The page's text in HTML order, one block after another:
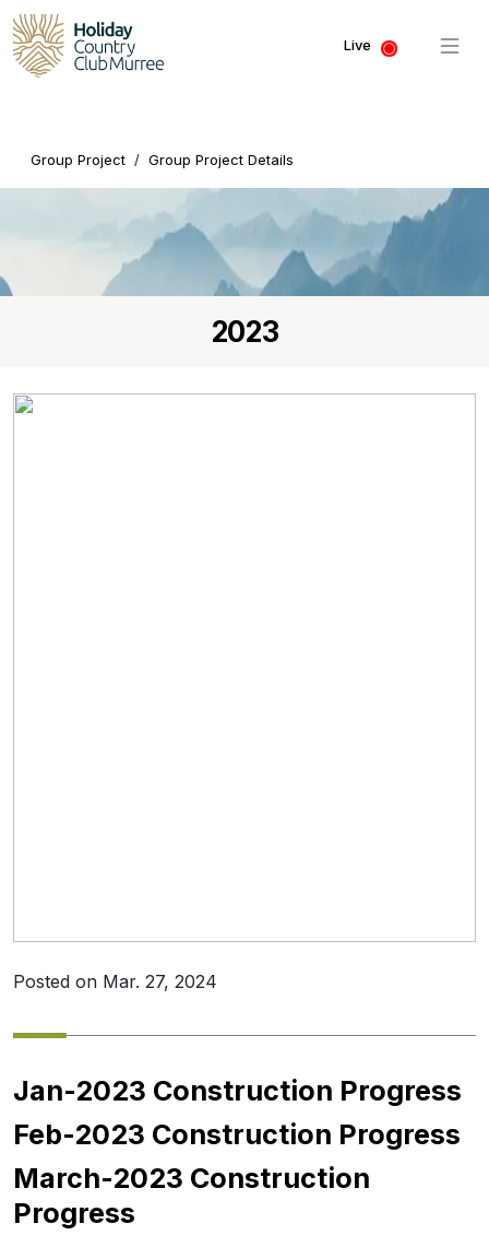
Live
Group Project / Group Project Details
2023
Posted on Mar. 27, 2024
Jan-2023 Construction Progress
Feb-2023 Construction Progress
March-2023 Construction
Progress